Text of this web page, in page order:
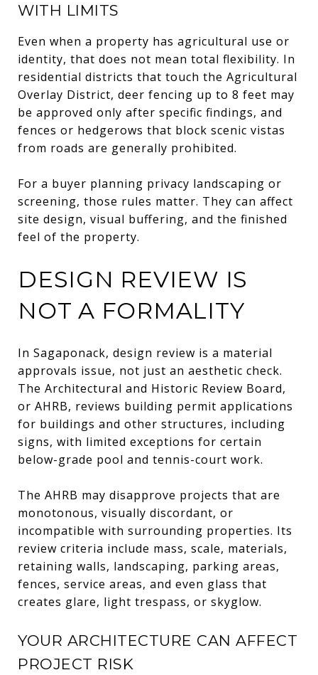
WITH LIMITS
Even when a property has agricultural use or
identity, that does not mean total flexibility. In
residential districts that touch the Agricultural
Overlay District, deer fencing up to 8 feet may
be approved only after specific findings, and
fences or hedgerows that block scenic vistas
from roads are generally prohibited.
For a buyer planning privacy landscaping or
screening, those rules matter. They can affect
site design, visual buffering, and the finished
feel of the property.
DESIGN REVIEW IS
NOT A FORMALITY
In Sagaponack, design review is a material
approvals issue, not just an aesthetic check.
The Architectural and Historic Review Board,
or AHRB, reviews building permit applications
for buildings and other structures, including
signs, with limited exceptions for certain
below-grade pool and tennis-court work.
The AHRB may disapprove projects that are
monotonous, visually discordant, or
incompatible with surrounding properties. Its
review criteria include mass, scale, materials,
retaining walls, landscaping, parking areas,
fences, service areas, and even glass that
creates glare, light trespass, or skyglow.
YOUR ARCHITECTURE CAN AFFECT
PROJECT RISK